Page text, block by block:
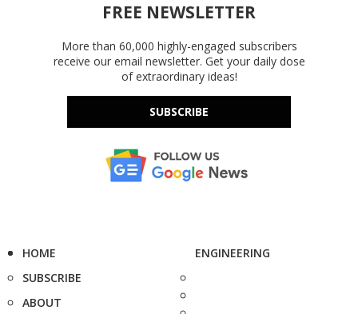
FREE NEWSLETTER
More than 60,000 highly-engaged subscribers
receive our email newsletter. Get your daily dose
of extraordinary ideas!
SUBSCRIBE
HOME
SUBSCRIBE
ABOUT
ENGINEERING